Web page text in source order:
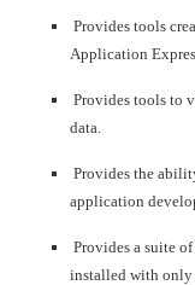
Provides tools
Application
Provides tools to
data.
Provides the
application
Provides a suite
installed with only